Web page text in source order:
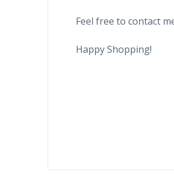
Feel free to contact
Happy Shopping!